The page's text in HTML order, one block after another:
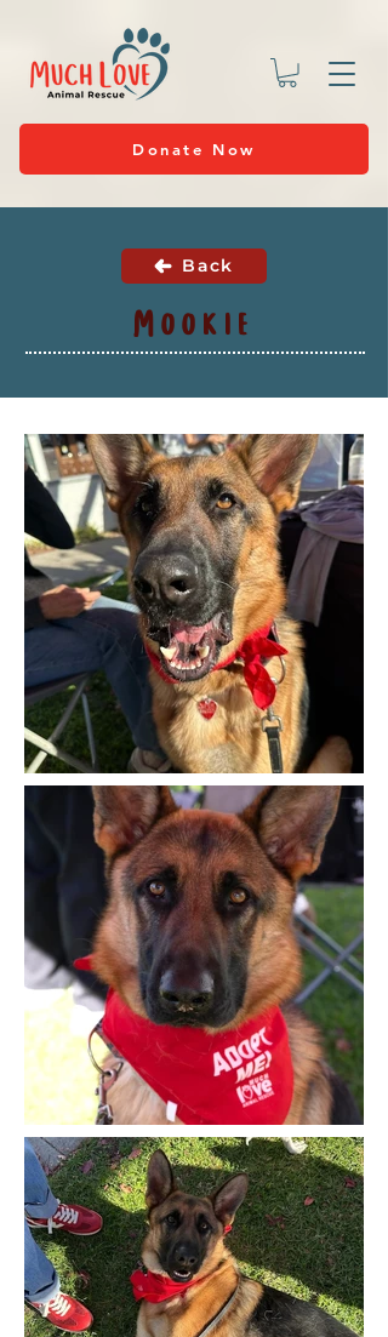
Donate Now
Back
Mookie